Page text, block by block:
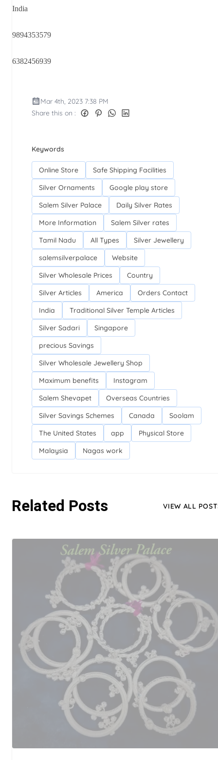
India
9894353579
6382456939
Mar 4th, 2023 7:38 PM
Share this on :
Keywords
Online Store
Safe Shipping Facilities
Silver Ornaments
Google play store
Salem Silver Palace
Daily Silver Rates
More Information
Salem Silver rates
Tamil Nadu
All Types
Silver Jewellery
salemsilverpalace
Website
Silver Wholesale Prices
Country
Silver Articles
America
Orders Contact
India
Traditional Silver Temple Articles
Silver Sadari
Singapore
precious Savings
Silver Wholesale Jewellery Shop
Maximum benefits
Instagram
Salem Shevapet
Overseas Countries
Silver Savings Schemes
Canada
Soolam
The United States
app
Physical Store
Malaysia
Nagas work
Related Posts VIEW ALL